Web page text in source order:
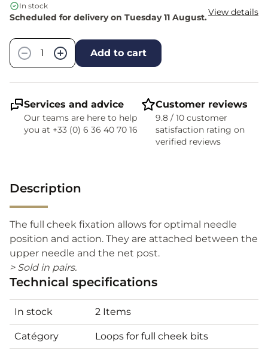
In stock
Scheduled for delivery on Tuesday 11 August.View details
−
+ Add to cart
Services and advice
Our teams are here to help
you at +33 (0) 6 36 40 70 16
Customer reviews
9.8 / 10 customer
satisfaction rating on
verified reviews
Description
The full cheek fixation allows for optimal needle
position and action. They are attached between the
upper needle and the net post.
> Sold in pairs.
Technical specifications
In stock 2 Items
Catégory Loops for full cheek bits